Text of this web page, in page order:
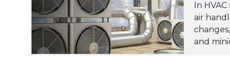
In
air
and